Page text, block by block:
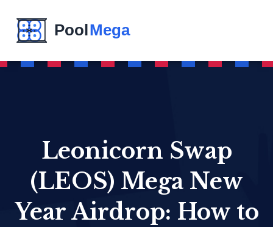
Leonicorn Swap
(LEOS) Mega New
Year Airdrop: How to